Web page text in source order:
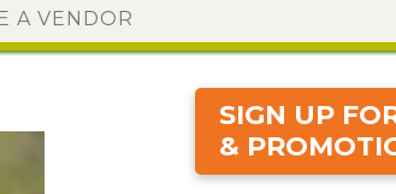
A VENDOR
SIGN UP
&